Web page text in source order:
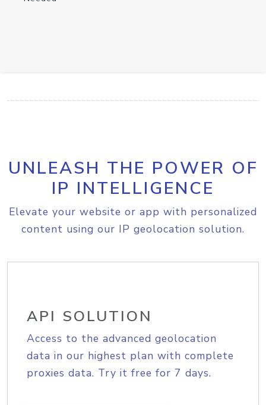
UNLEASH THE POWER OF
IP INTELLIGENCE
Elevate your website or app with personalized
content using our IP geolocation solution.
API SOLUTION
Access to the advanced geolocation
data in our highest plan with complete
proxies data. Try it free for 7 days.